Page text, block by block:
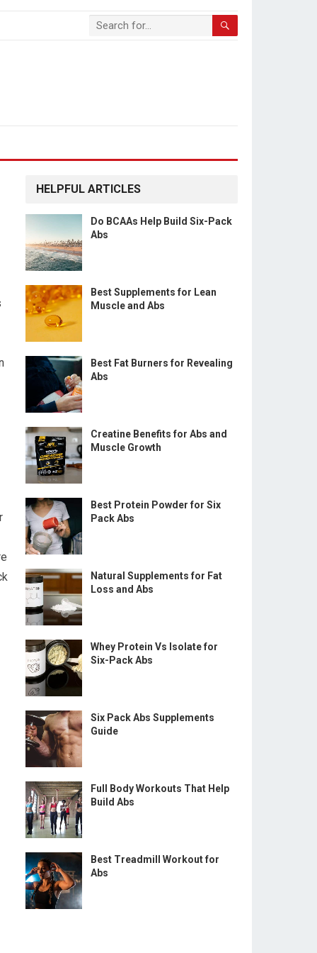
HELPFUL ARTICLES
Do BCAAs Help Build Six-Pack
Abs
Best Supplements for Lean
Muscle and Abs
Best Fat Burners for Revealing
Abs
Creatine Benefits for Abs and
Muscle Growth
Best Protein Powder for Six
Pack Abs
Natural Supplements for Fat
Loss and Abs
Whey Protein Vs Isolate for
Six-Pack Abs
Six Pack Abs Supplements
Guide
Full Body Workouts That Help
Build Abs
Best Treadmill Workout for
Abs